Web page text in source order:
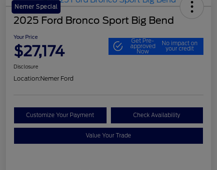
Nemer Special
2025 Ford Bronco Sport Big Bend
Your Price
$27,174
Get Pre-
approved
Now
No impact on
your credit
Disclosure
Location:Nemer Ford
Customize Your Payment Check Availability
Value Your Trade